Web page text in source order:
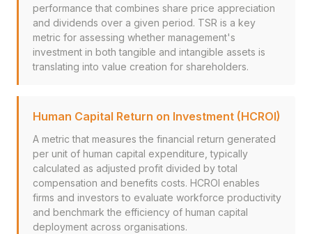
performance that combines share price appreciation
and dividends over a given period. TSR is a key
metric for assessing whether management's
investment in both tangible and intangible assets is
translating into value creation for shareholders.
Human Capital Return on Investment (HCROI)
A metric that measures the financial return generated
per unit of human capital expenditure, typically
calculated as adjusted profit divided by total
compensation and benefits costs. HCROI enables
firms and investors to evaluate workforce productivity
and benchmark the efficiency of human capital
deployment across organisations.